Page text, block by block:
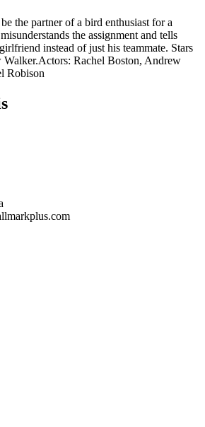
the partner of a bird enthusiast for a
the assignment and tells
instead of just his teammate. Stars
Walker.Actors: Rachel Boston, Andrew
Robison